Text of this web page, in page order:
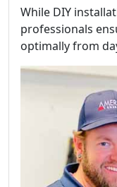
While DIY
professionals
optimally from